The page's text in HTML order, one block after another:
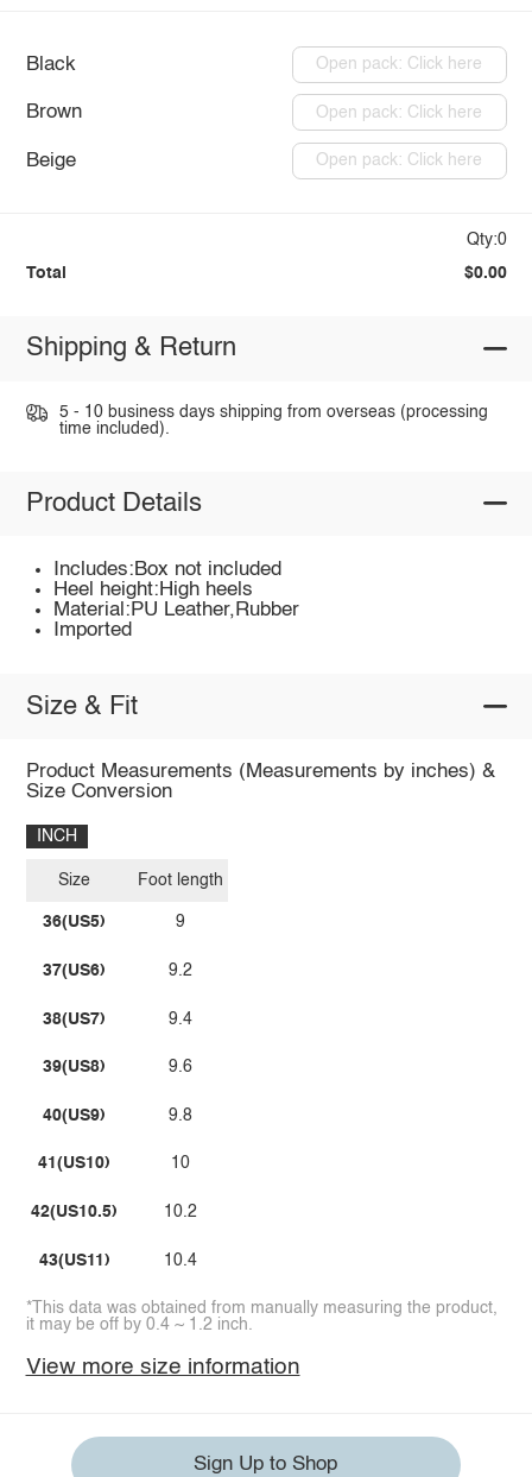
Black Open pack: Click here
Brown Open pack: Click here
Beige Open pack: Click here
Qty:0
Total $0.00
Shipping & Return
5 - 10 business days shipping from overseas (processing
time included).
Product Details
Includes:Box not included
Heel height:High heels
Material:PU Leather,Rubber
Imported
Size & Fit
Product Measurements (Measurements by inches) &
Size Conversion
INCH
Size
36(US5)
37(US6)
38(US7)
39(US8)
40(US9)
41(US10)
42(US10.5)
43(US11)
Foot length
9
9.2
9.4
9.6
9.8
10
10.2
10.4
*This data was obtained from manually measuring the product,
it may be off by 0.4 ~ 1.2 inch.
View more size information
Sign Up to Shop